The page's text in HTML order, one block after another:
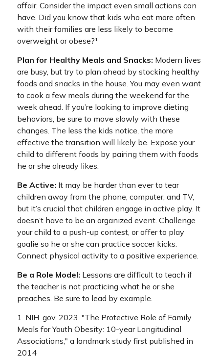
affair. Consider the impact even small actions can
have. Did you know that kids who eat more often
with their families are less likely to become
overweight or obese?¹
Plan for Healthy Meals and Snacks: Modern lives
are busy, but try to plan ahead by stocking healthy
foods and snacks in the house. You may even want
to cook a few meals during the weekend for the
week ahead. If you’re looking to improve dieting
behaviors, be sure to move slowly with these
changes. The less the kids notice, the more
effective the transition will likely be. Expose your
child to different foods by pairing them with foods
he or she already likes.
Be Active: It may be harder than ever to tear
children away from the phone, computer, and TV,
but it’s crucial that children engage in active play. It
doesn’t have to be an organized event. Challenge
your child to a push-up contest, or offer to play
goalie so he or she can practice soccer kicks.
Connect physical activity to a positive experience.
Be a Role Model: Lessons are difficult to teach if
the teacher is not practicing what he or she
preaches. Be sure to lead by example.
1. NIH. gov, 2023. "The Protective Role of Family
Meals for Youth Obesity: 10-year Longitudinal
Associations," a landmark study first published in
2014